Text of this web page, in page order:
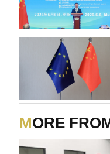
MORE